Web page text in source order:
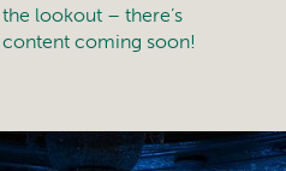
lookout – there’s
coming soon!